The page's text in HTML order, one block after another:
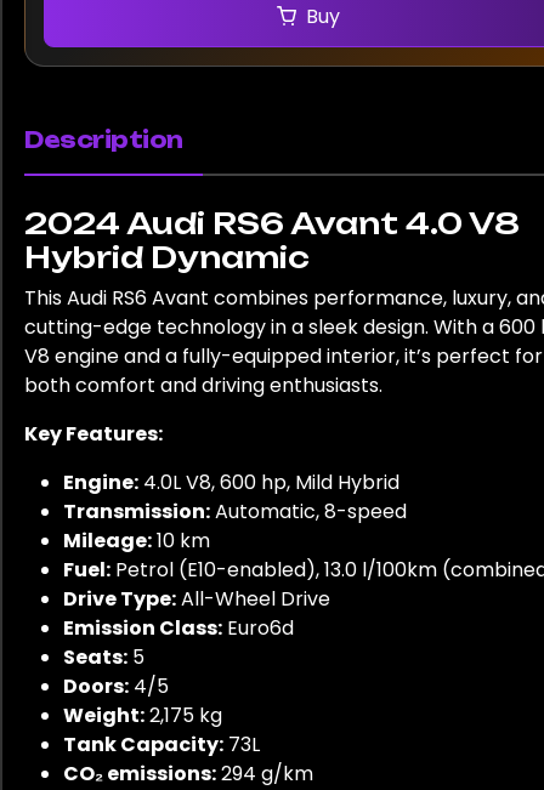
Buy
Description
2024 Audi RS6 Avant 4.0 V8
Hybrid Dynamic
This Audi RS6 Avant combines performance, luxury,
cutting-edge technology in a sleek design. With a 600
V8 engine and a fully-equipped interior, it’s perfect for
both comfort and driving enthusiasts.
Key Features:
Engine: 4.0L V8, 600 hp, Mild Hybrid
Transmission:Automatic, 8-speed
Mileage:10 km
Fuel: Petrol (E10-enabled), 13.0 l/100km
Drive Type:All-Wheel Drive
Emission Class: Euro6d
Seats: 5
Doors: 4/5
Weight:2,175 kg
Tank Capacity: 73L
CO₂ emissions:294 g/km